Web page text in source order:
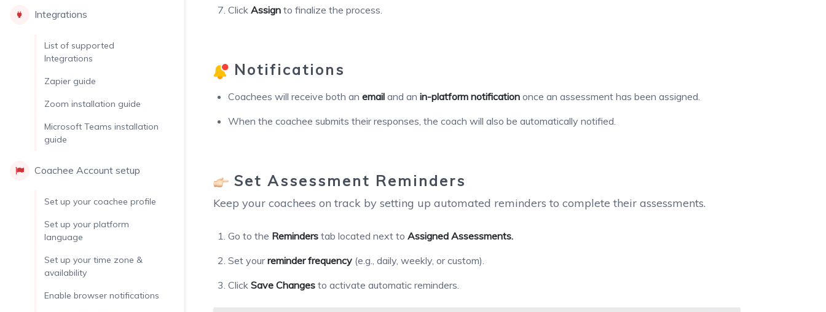
Integrations
List of supported
Integrations
Zapier guide
Zoom installation guide
Microsoft Teams installation
guide
Coachee Account setup
Set up your coachee profile
Set up your platform
language
Set up your time zone &
availability
Enable browser notifications
Click Assign to finalize the process.
Notifications
Coachees will receive both an email and an in-platform notification once an assessment has been assigned.
When the coachee submits their responses, the coach will also be automatically notified.
Set Assessment Reminders
Keep your coachees on track by setting up automated reminders to complete their assessments.
Go to the Reminders tab located next to Assigned Assessments.
Set yourreminder frequency (e.g., daily, weekly, or custom).
Click Save Changes to activate automatic reminders.